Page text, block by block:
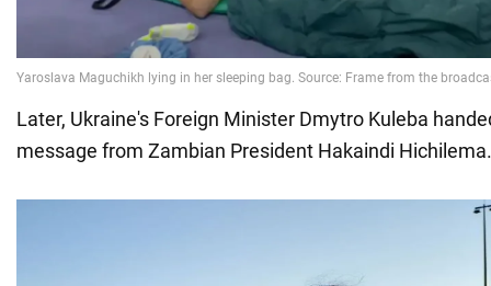
Later, Ukraine's Foreign Minister Dmytro Kuleba
message from Zambian President Hakaindi Hichilema.